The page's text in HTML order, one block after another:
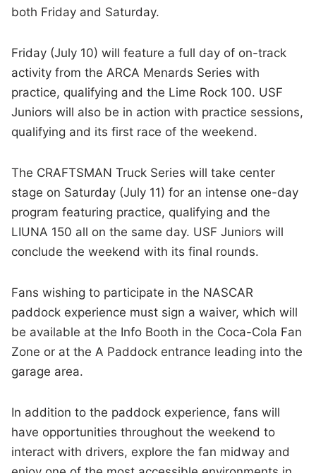
both Friday and Saturday.
Friday (July 10) will feature a full day of on-track
activity from the ARCA Menards Series with
practice, qualifying and the Lime Rock 100. USF
Juniors will also be in action with practice sessions,
qualifying and its first race of the weekend.
The CRAFTSMAN Truck Series will take center
stage on Saturday (July 11) for an intense one-day
program featuring practice, qualifying and the
LIUNA 150 all on the same day. USF Juniors will
conclude the weekend with its final rounds.
Fans wishing to participate in the NASCAR
paddock experience must sign a waiver, which will
be available at the Info Booth in the Coca-Cola Fan
Zone or at the A Paddock entrance leading into the
garage area.
In addition to the paddock experience, fans will
have opportunities throughout the weekend to
interact with drivers, explore the fan midway and